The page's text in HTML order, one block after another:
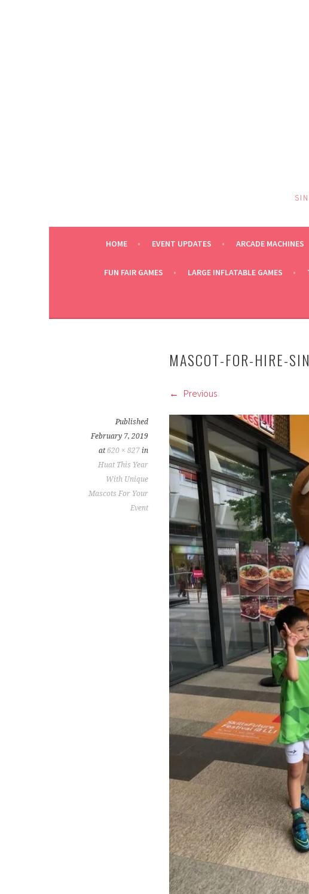
HOME EVENT UPDATES ARCADE MACHINES
FUN FAIR GAMES LARGE INFLATABLE GAMES
MASCOT-FOR-HIRE-
Previous
Published
February 7, 2019
at 620 × 827 in
Huat This Year
With Unique
Mascots For Your
Event